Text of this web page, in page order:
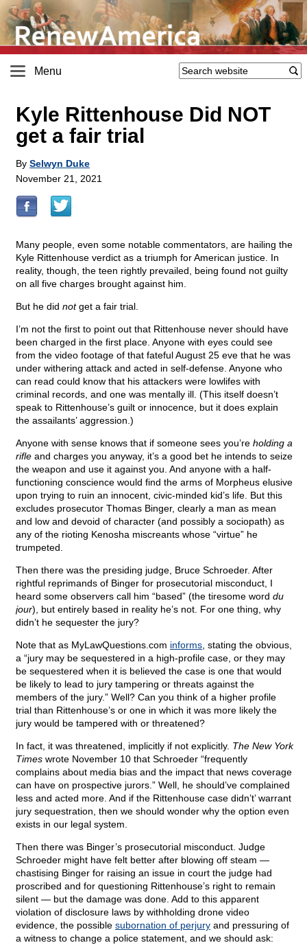
Menu
Kyle Rittenhouse Did NOT
get a fair trial
By Selwyn Duke
November 21, 2021
Many people, even some notable commentators, are hailing the
Kyle Rittenhouse verdict as a triumph for American justice. In
reality, though, the teen rightly prevailed, being found not guilty
on all five charges brought against him.
But he did notget a fair trial.
I’m not the first to point out that Rittenhouse never should have
been charged in the first place. Anyone with eyes could see
from the video footage of that fateful August 25 eve that he was
under withering attack and acted in self-defense. Anyone who
can read could know that his attackers were lowlifes with
criminal records, and one was mentally ill. (This itself doesn’t
speak to Rittenhouse’s guilt or innocence, but it does explain
the assailants’ aggression.)
Anyone with sense knows that if someone sees you’re holding a
rifle and charges you anyway, it’s a good bet he intends to seize
the weapon and use it against you. And anyone with a half-
functioning conscience would find the arms of Morpheus elusive
upon trying to ruin an innocent, civic-minded kid’s life. But this
excludes prosecutor Thomas Binger, clearly a man as mean
and low and devoid of character (and possibly a sociopath) as
any of the rioting Kenosha miscreants whose “virtue” he
trumpeted.
Then there was the presiding judge, Bruce Schroeder. After
rightful reprimands of Binger for prosecutorial misconduct, I
heard some observers call him “based” (the tiresome word du
jour), but entirely based in reality he’s not. For one thing, why
didn’t he sequester the jury?
Note that as MyLawQuestions.com informs , stating the obvious,
a “jury may be sequestered in a high-profile case, or they may
be sequestered when it is believed the case is one that would
be likely to lead to jury tampering or threats against the
members of the jury.” Well? Can you think of a higher profile
trial than Rittenhouse’s or one in which it was more likely the
jury would be tampered with or threatened?
In fact, it was threatened, implicitly if not explicitly. The New York
Times wrote November 10 that Schroeder “frequently
complains about media bias and the impact that news coverage
can have on prospective jurors.” Well, he should’ve complained
less and acted more. And if the Rittenhouse case didn’t’ warrant
jury sequestration, then we should wonder why the option even
exists in our legal system.
Then there was Binger’s prosecutorial misconduct. Judge
Schroeder might have felt better after blowing off steam —
chastising Binger for raising an issue in court the judge had
proscribed and for questioning Rittenhouse’s right to remain
silent — but the damage was done. Add to this apparent
violation of disclosure laws by withholding drone video
evidence, the possible subornation of perjury and pressuring of
a witness to change a police statement, and we should ask: